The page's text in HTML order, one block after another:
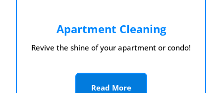
Apartment Cleaning
Revive the shine of your apartment or condo!
Read More